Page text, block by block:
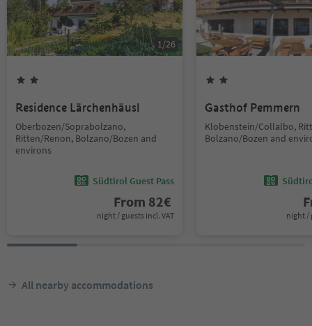
1/26
Residence Lärchenhäusl
Oberbozen/Soprabolzano,
Ritten/Renon, Bolzano/Bozen and
environs
Südtirol Guest Pass
From 82€
night / guests incl. VAT
Gasthof Pemmern
Klobenstein/Collalbo,
Bolzano/Bozen and
night /
All nearby accommodations